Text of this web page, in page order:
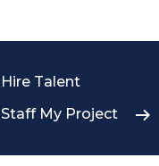
Hire Talent
Staff My Project